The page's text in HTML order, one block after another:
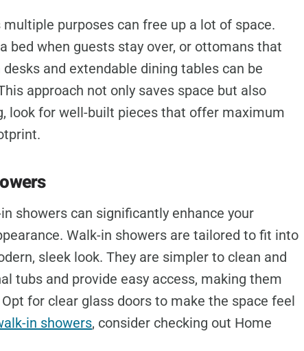
purposes can free up a lot of space.
bed when guests stay over, or ottomans that
and extendable dining tables can be
approach not only saves space but also
look for well-built pieces that offer maximum
showers can significantly enhance your
Walk-in showers are tailored to fit into
sleek look. They are simpler to clean and
tubs and provide easy access, making them
for clear glass doors to make the space feel
in showers, consider checking out Home